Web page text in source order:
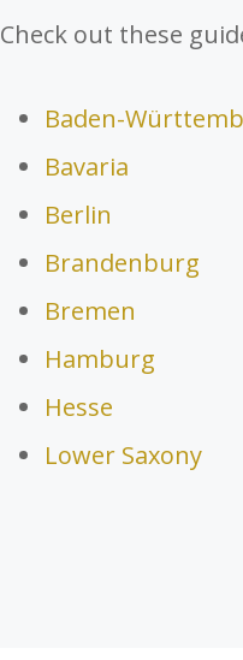
Check out these
Baden-
Bavaria
Berlin
Brandenburg
Bremen
Hamburg
Hesse
Lower Saxony